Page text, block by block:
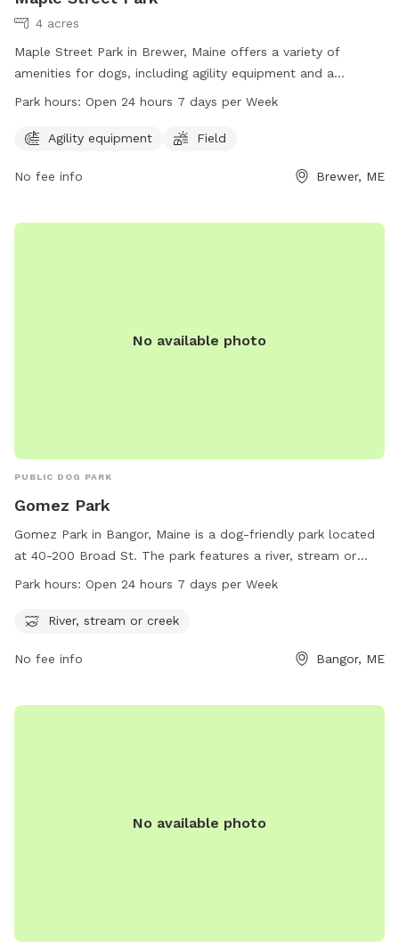
4 acres
Maple Street Park in Brewer, Maine offers a variety of
amenities for dogs, including agility equipment and a
spacious field for play. The park is conveniently located at
more information, visit brewermaine.gov or contact the park
Park hours: Open 24 hours 7 days per Week
Agility equipment Field
No fee info Brewer, ME
No available photo
PUBLIC DOG PARK
Gomez Park
Gomez Park in Bangor, Maine is a dog-friendly park located
at 40-200 Broad St. The park features a river, stream or
creek for dogs to play and cool off in. Gomez Park is open
for dog owners. For more information, visit
Park hours: Open 24 hours 7 days per Week
River, stream or creek
No fee info Bangor, ME
No available photo